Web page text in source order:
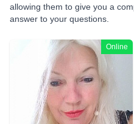
allowing them to give you a
answer to your questions.
Online